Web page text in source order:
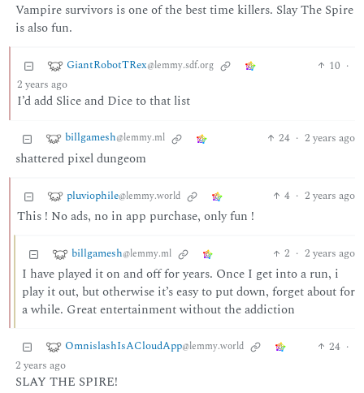
Vampire survivors is one of the best time killers. Slay The Spire
is also fun.
GiantRobotTRex@lemmy.sdf.org 10 ·
2 years ago
I’d add Slice and Dice to that list
billgamesh@lemmy.ml 24 · 2 years ago
shattered pixel dungeom
pluviophile@lemmy.world 4 · 2 years ago
This ! No ads, no in app purchase, only fun !
billgamesh@lemmy.ml 2 · 2 years ago
I have played it on and off for years. Once I get into a run, i
play it out, but otherwise it’s easy to put down, forget about for
a while. Great entertainment without the addiction
OmnislashIsACloudApp@lemmy.world 24 ·
2 years ago
SLAY THE SPIRE!